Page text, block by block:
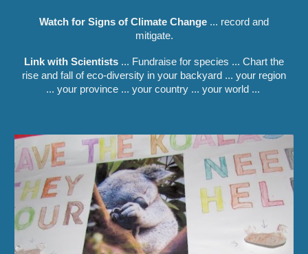
Watch for Signs of Climate Change ... record and
mitigate.
Link with Scientists ... Fundraise for species ... Chart the
rise and fall of eco-diversity in your backyard ... your region
... your province ... your country ... your world ...